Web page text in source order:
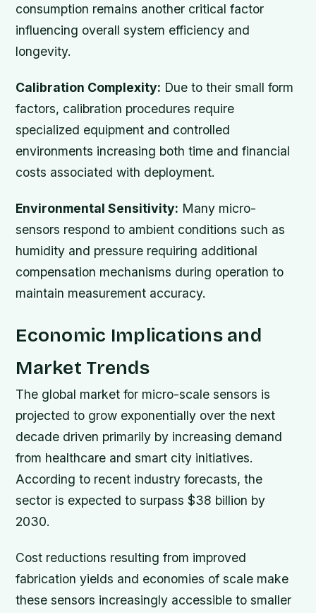
consumption remains another critical factor
influencing overall system efficiency and
longevity.
Calibration Complexity: Due to their small form
factors, calibration procedures require
specialized equipment and controlled
environments increasing both time and financial
costs associated with deployment.
Environmental Sensitivity: Many micro-
sensors respond to ambient conditions such as
humidity and pressure requiring additional
compensation mechanisms during operation to
maintain measurement accuracy.
Economic Implications and
Market Trends
The global market for micro-scale sensors is
projected to grow exponentially over the next
decade driven primarily by increasing demand
from healthcare and smart city initiatives.
According to recent industry forecasts, the
sector is expected to surpass $38 billion by
2030.
Cost reductions resulting from improved
fabrication yields and economies of scale make
these sensors increasingly accessible to smaller